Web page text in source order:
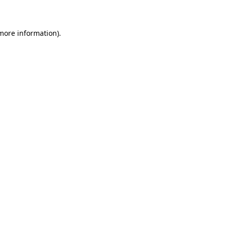
information).